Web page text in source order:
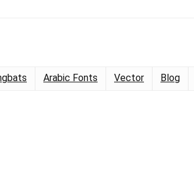
Arabic Fonts Vector Blog